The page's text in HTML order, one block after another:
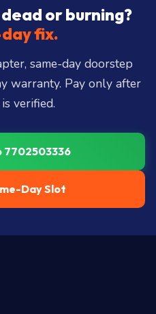
Kondapur, Kukatpally,
Mehdipatnam,
more
or burning?
fix.
same-day doorstep
warranty. Pay only after
verified.
7702503336
Day Slot